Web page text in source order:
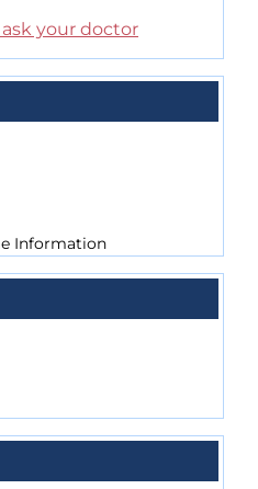
your doctor
Information